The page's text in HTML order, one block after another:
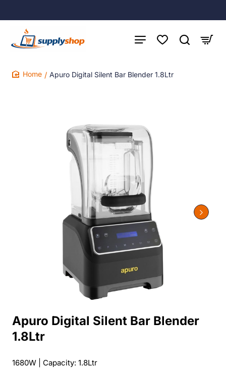
Apuro Digital Silent Bar Blender 1.8Ltr
Apuro Digital Silent Bar Blender
1.8Ltr
1680W | Capacity: 1.8Ltr